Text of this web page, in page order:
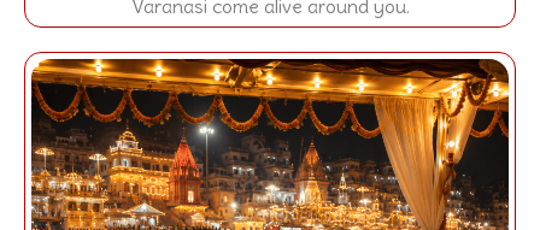
Varanasi come alive around you.